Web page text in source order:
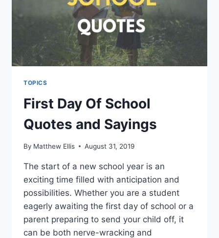
TOPICS
First Day Of School
Quotes and Sayings
By Matthew Ellis August 31, 2019
The start of a new school year is an
exciting time filled with anticipation and
possibilities. Whether you are a student
eagerly awaiting the first day of school or a
parent preparing to send your child off, it
can be both nerve-wracking and